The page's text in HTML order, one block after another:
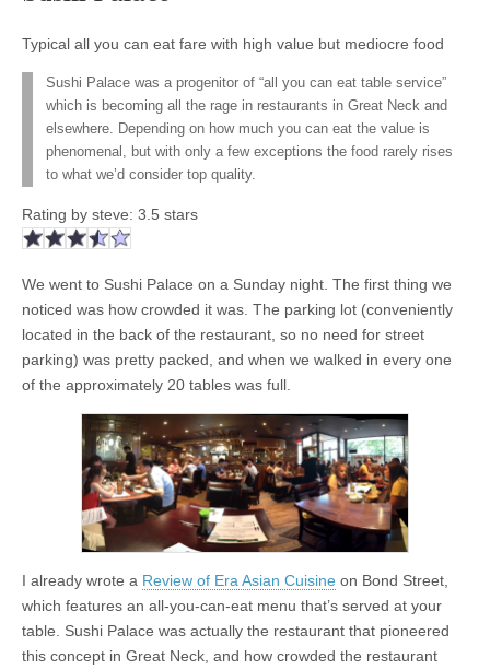
Typical all you can eat fare with high value but mediocre food
Sushi Palace was a progenitor of “all you can eat table service”
which is becoming all the rage in restaurants in Great Neck and
elsewhere. Depending on how much you can eat the value is
phenomenal, but with only a few exceptions the food rarely rises
to what we’d consider top quality.
Rating by steve: 3.5 stars
We went to Sushi Palace on a Sunday night. The first thing we
noticed was how crowded it was. The parking lot (conveniently
located in the back of the restaurant, so no need for street
parking) was pretty packed, and when we walked in every one
of the approximately 20 tables was full.
I already wrote a Review of Era Asian Cuisine on Bond Street,
which features an all-you-can-eat menu that’s served at your
table. Sushi Palace was actually the restaurant that pioneered
this concept in Great Neck, and how crowded the restaurant